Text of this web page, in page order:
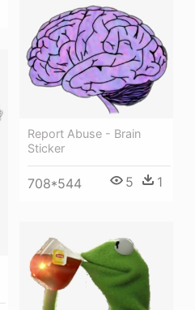
Report Abuse - Brain
Sticker
708*544 5 1